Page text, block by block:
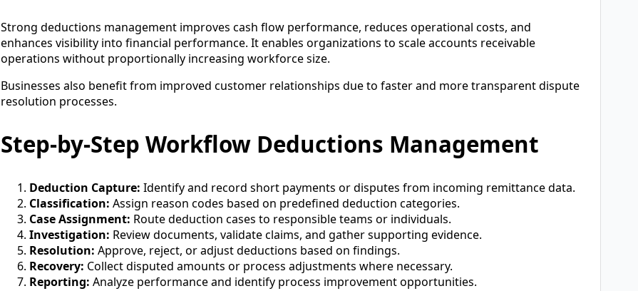
Strong deductions management improves cash flow performance, reduces operational costs, and
enhances visibility into financial performance. It enables organizations to scale accounts receivable
operations without proportionally increasing workforce size.
Businesses also benefit from improved customer relationships due to faster and more transparent dispute
resolution processes.
Step-by-Step Workflow Deductions Management
Deduction Capture: Identify and record short payments or disputes from incoming remittance data.
Classification: Assign reason codes based on predefined deduction categories.
Case Assignment: Route deduction cases to responsible teams or individuals.
Investigation: Review documents, validate claims, and gather supporting evidence.
Resolution: Approve, reject, or adjust deductions based on findings.
Recovery: Collect disputed amounts or process adjustments where necessary.
Reporting: Analyze performance and identify process improvement opportunities.